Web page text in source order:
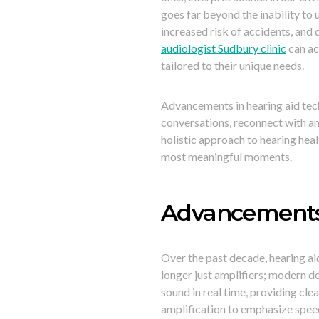
goes far beyond the inability to
increased risk of accidents, and
audiologist Sudbury clinic can
tailored to their unique needs.
Advancements in hearing aid
conversations, reconnect with
holistic approach to hearing
most meaningful moments.
Over the past decade, hearing
longer just amplifiers; modern
sound in real time, providing
amplification to emphasize